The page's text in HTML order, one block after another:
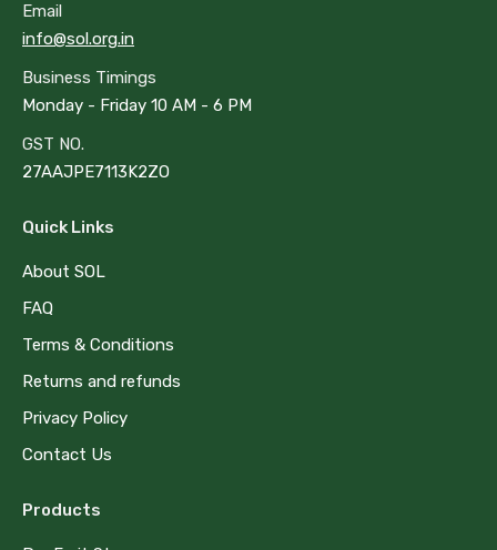
Email
info@sol.org.in
Business Timings
Monday - Friday 10 AM - 6 PM
GST NO.
27AAJPE7113K2ZO
Quick Links
About SOL
FAQ
Terms & Conditions
Returns and refunds
Privacy Policy
Contact Us
Products